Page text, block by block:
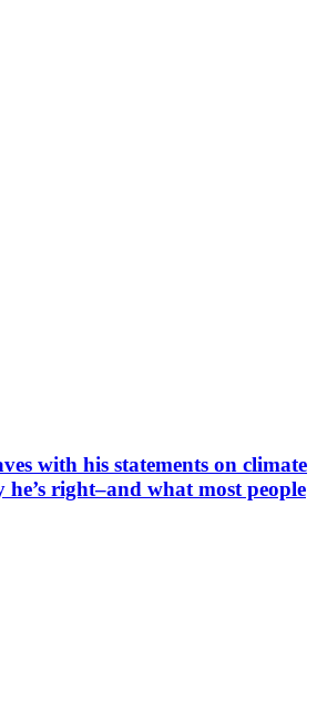
with his statements on climate
he’s right–and what most people